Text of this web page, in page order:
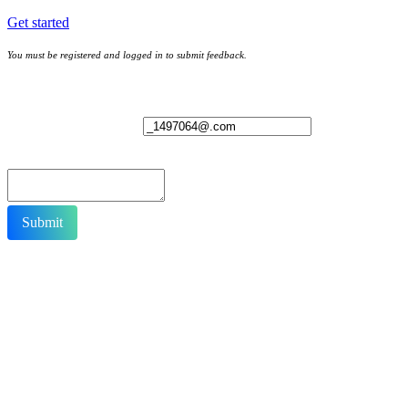
Get started
You must be registered and logged in to submit feedback.